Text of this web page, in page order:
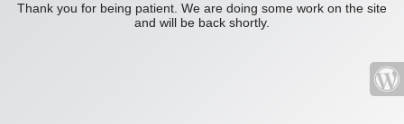
Thank you for being patient. We are doing some work on the site
and will be back shortly.